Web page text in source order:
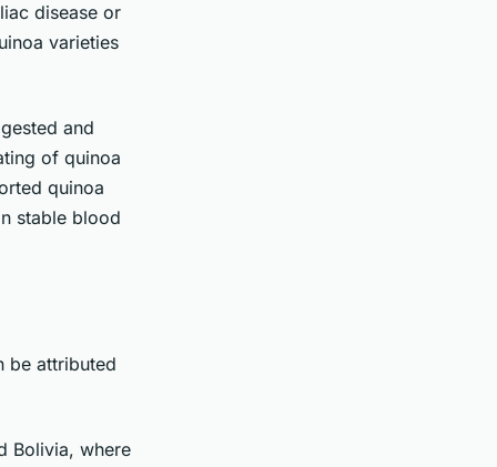
disease or
varieties
and
of quinoa
quinoa
stable blood
be attributed
Bolivia, where